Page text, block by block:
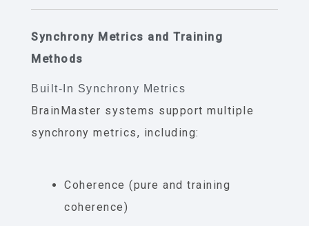
Synchrony Metrics and Training
Methods
Built-In Synchrony Metrics
BrainMaster systems support multiple
synchrony metrics, including:
Coherence (pure and training
coherence)